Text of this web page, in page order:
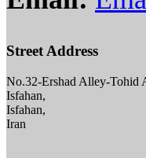
Street Address
No.32-Ershad Alley-Tohid
Isfahan,
Isfahan,
Iran